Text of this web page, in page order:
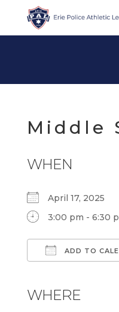
Middle
WHEN
April 17, 2025
3:00 pm - 6:30
ADD TO
WHERE